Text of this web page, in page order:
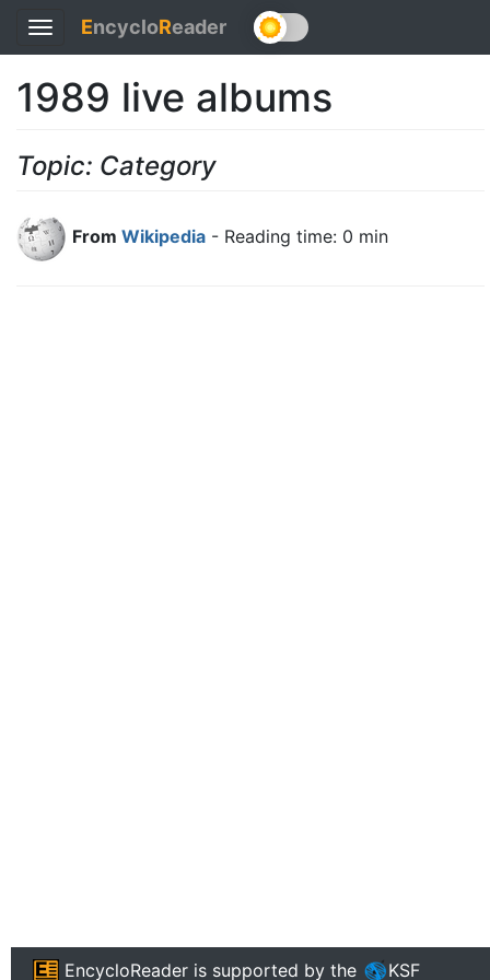
Toggle
navigation
EncycloReader
1989 live albums
Topic: Category
From Wikipedia - Reading time: 0 min
EncycloReader is supported by the KSF